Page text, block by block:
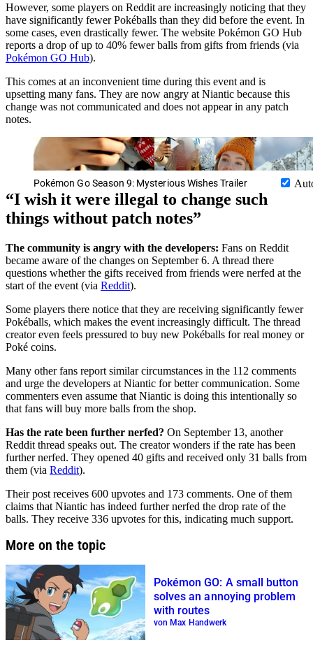
However, some players on Reddit are increasingly noticing that they
have significantly fewer Pokéballs than they did before the event. In
some cases, even drastically fewer. The website Pokémon GO Hub
reports a drop of up to 40% fewer balls from gifts from friends (via
Pokémon GO Hub).
This comes at an inconvenient time during this event and is
upsetting many fans. They are now angry at Niantic because this
change was not communicated and does not appear in any patch
notes.
Pokémon Go Season 9: Mysterious Wishes Trailer
I wish it were illegal to change such
things without patch notes
The community is angry with the developers: Fans on Reddit
became aware of the changes on September 6. A thread there
questions whether the gifts received from friends were nerfed at the
start of the event (via Reddit).
Some players there notice that they are receiving significantly fewer
Pokéballs, which makes the event increasingly difficult. The thread
creator even feels pressured to buy new Pokéballs for real money or
Poké coins.
Many other fans report similar circumstances in the 112 comments
and urge the developers at Niantic for better communication. Some
commenters even assume that Niantic is doing this intentionally so
that fans will buy more balls from the shop.
Has the rate been further nerfed? On September 13, another
Reddit thread speaks out. The creator wonders if the rate has been
further nerfed. They opened 40 gifts and received only 31 balls from
them (via Reddit).
Their post receives 600 upvotes and 173 comments. One of them
claims that Niantic has indeed further nerfed the drop rate of the
balls. They receive 336 upvotes for this, indicating much support.
More on the topic
Pokémon GO: A small button
solves an annoying problem
with routes
von Max Handwerk